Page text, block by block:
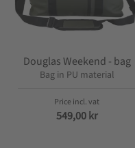
Douglas Weekend - bag
Bag in PU material
549,00kr